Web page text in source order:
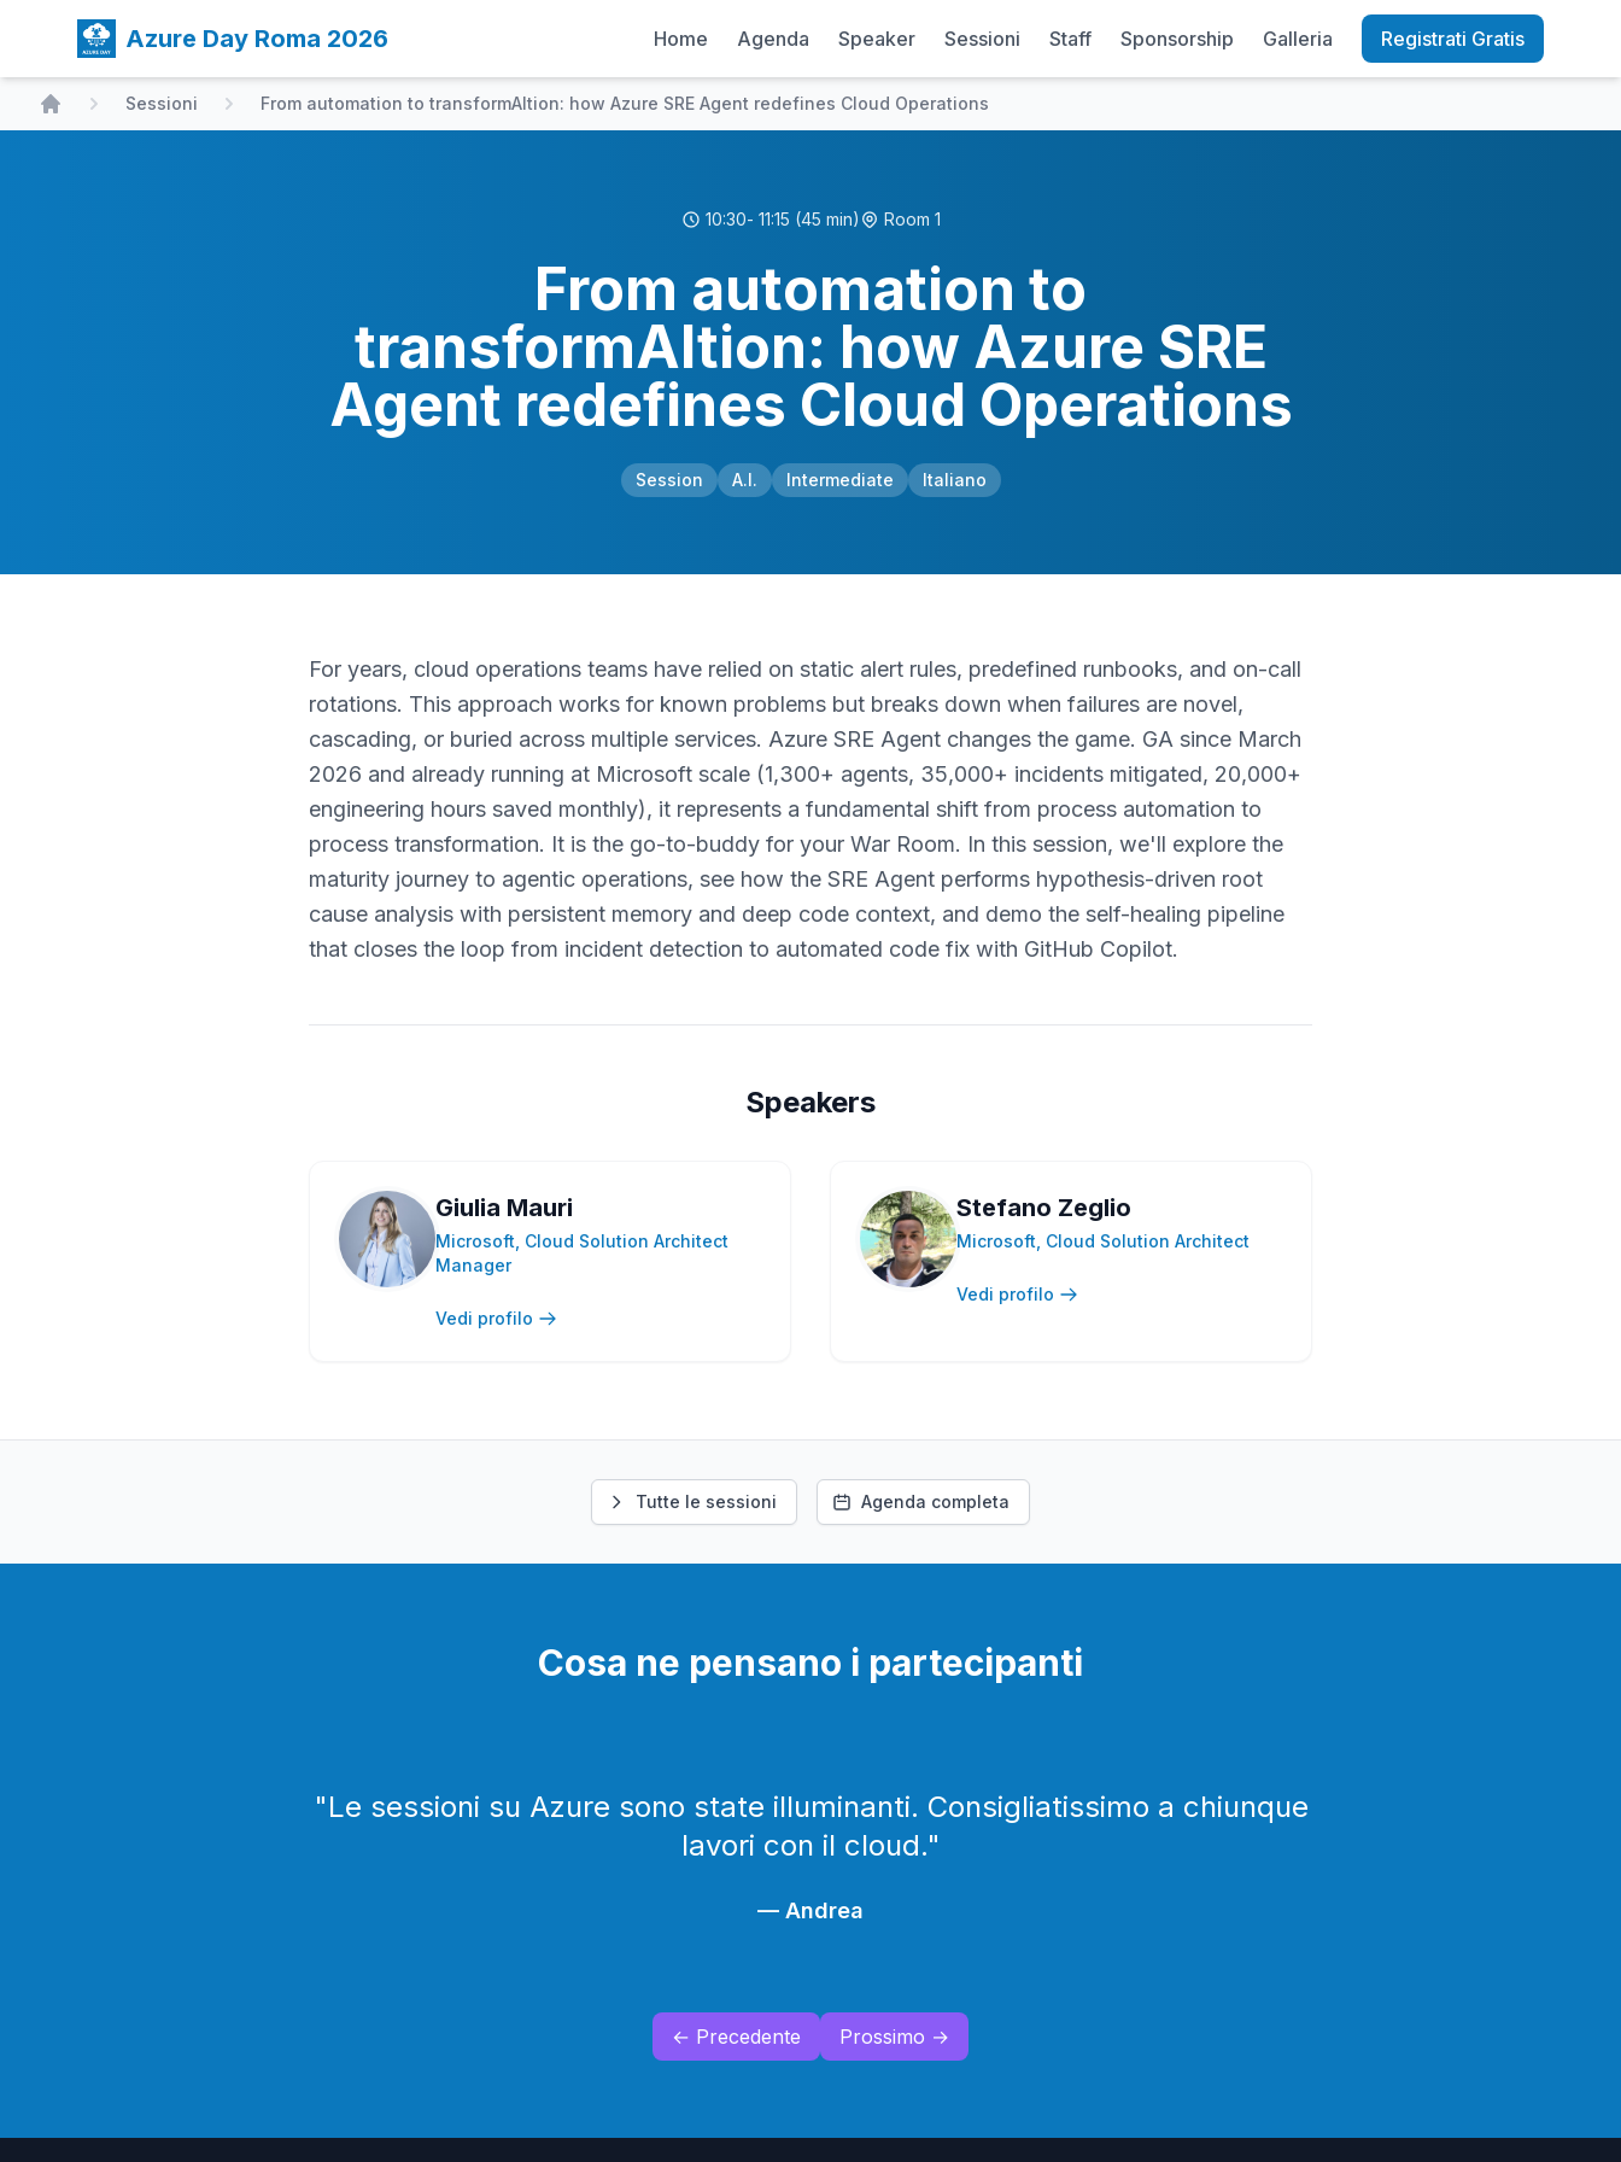
Azure Day Roma 2026 Home Agenda Speaker Sessioni Staff Sponsorship Galleria Registrati Gratis
Home
Sessioni From automation to transformAItion: how Azure SRE Agent redefines Cloud Operations
10:30- 11:15 (45 min) Room 1
From automation to
transformAItion: how Azure SRE
Agent redefines Cloud Operations
Session A.I. Intermediate Italiano
For years, cloud operations teams have relied on static alert rules, predefined runbooks, and on-call
rotations. This approach works for known problems but breaks down when failures are novel,
cascading, or buried across multiple services. Azure SRE Agent changes the game. GA since March
2026 and already running at Microsoft scale (1,300+ agents, 35,000+ incidents mitigated, 20,000+
engineering hours saved monthly), it represents a fundamental shift from process automation to
process transformation. It is the go-to-buddy for your War Room. In this session, we'll explore the
maturity journey to agentic operations, see how the SRE Agent performs hypothesis-driven root
cause analysis with persistent memory and deep code context, and demo the self-healing pipeline
that closes the loop from incident detection to automated code fix with GitHub Copilot.
Speakers
Giulia Mauri
Microsoft, Cloud Solution Architect
Manager
Vedi profilo
Stefano Zeglio
Microsoft, Cloud Solution Architect
Vedi profilo
Tutte le sessioni Agenda completa
Cosa ne pensano i partecipanti
"Le sessioni su Azure sono state illuminanti. Consigliatissimo a chiunque
lavori con il cloud."
— Andrea
← Precedente Prossimo →